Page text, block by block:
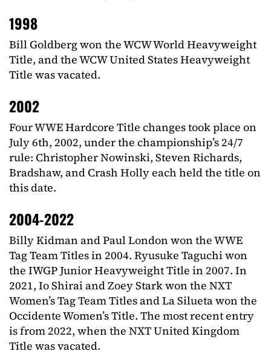
1998
Bill Goldberg won the WCW World Heavyweight
Title, and the WCW United States Heavyweight
Title was vacated.
2002
Four WWE Hardcore Title changes took place on
July 6th, 2002, under the championship’s 24/7
rule: Christopher Nowinski, Steven Richards,
Bradshaw, and Crash Holly each held the title on
this date.
2004-2022
Billy Kidman and Paul London won the WWE
Tag Team Titles in 2004. Ryusuke Taguchi won
the IWGP Junior Heavyweight Title in 2007. In
2021, Io Shirai and Zoey Stark won the NXT
Women’s Tag Team Titles and La Silueta won the
Occidente Women’s Title. The most recent entry
is from 2022, when the NXT United Kingdom
Title was vacated.